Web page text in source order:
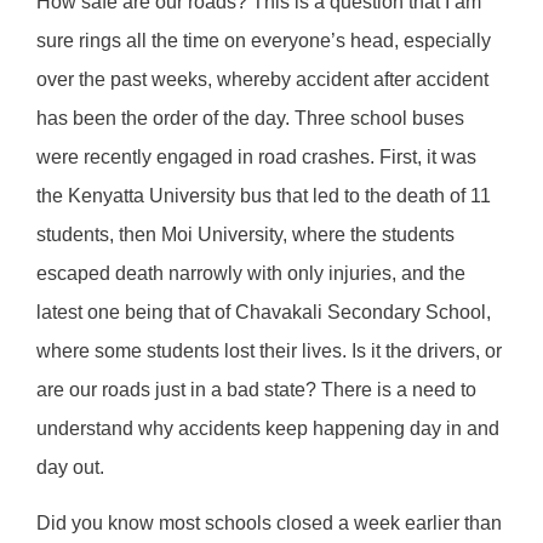
sure rings all the time on everyone’s head, especially
over the past weeks, whereby accident after accident
has been the order of the day. Three school buses
were recently engaged in road crashes. First, it was
the Kenyatta University bus that led to the death of 11
students, then Moi University, where the students
escaped death narrowly with only injuries, and the
latest one being that of Chavakali Secondary School,
where some students lost their lives. Is it the drivers, or
are our roads just in a bad state? There is a need to
understand why accidents keep happening day in and
day out.
Did you know most schools closed a week earlier than